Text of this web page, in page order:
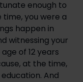
enough to
you were a
happen in
witnessing your
of 12 years
at the time,
And